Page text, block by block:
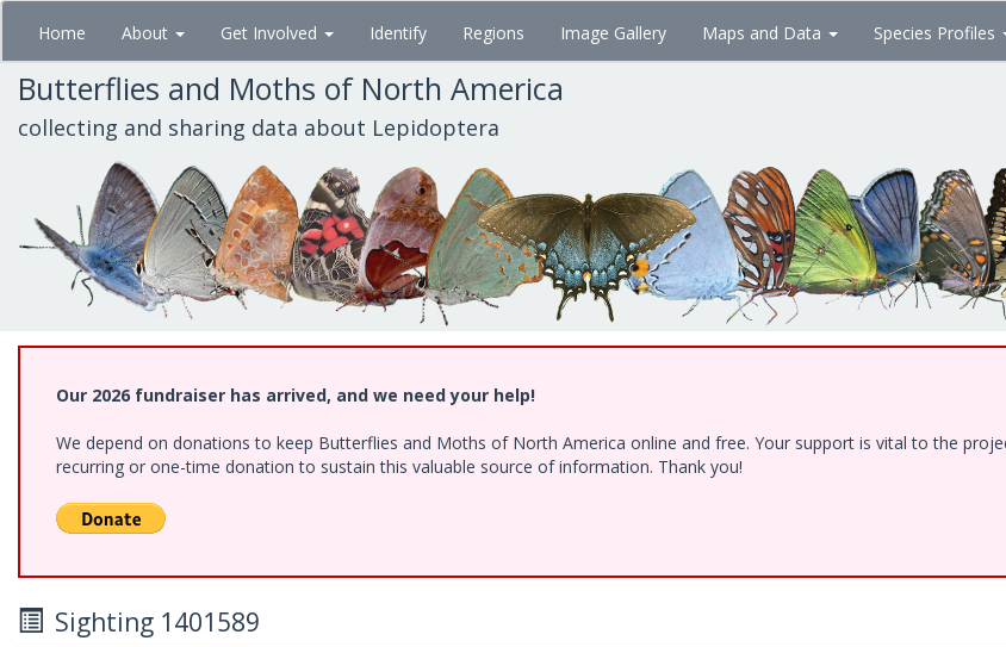
Skip
main
content
Home About Get Involved Identify Regions Image Gallery Maps and Data Species Profiles
Butterflies and Moths of North America
collecting and sharing data about Lepidoptera
Our 2026 fundraiser has arrived, and we need your help!
We depend on donations to keep Butterflies and Moths of North America online and free. Your support is vital to the
recurring or one-time donation to sustain this valuable source of information. Thank you!
Sighting 1401589